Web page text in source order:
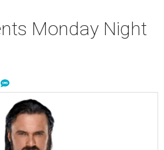
Monday Night